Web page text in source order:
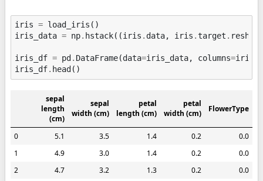
iris = load_iris ()
iris_data = np. hstack((iris . data, iris .target .
iris_df = pd . DataFrame(data=iris_data, columns=iris
iris_df. head ()
sepal
length
(cm)
sepal
width (cm)
petal
length (cm)
petal
width (cm)
FlowerType
0 5.1 3.5 1.4 0.2
0.0
1
4.9 3.0 1.4 0.2
0.0
2
4.7 3.2 1.3 0.2
0.0